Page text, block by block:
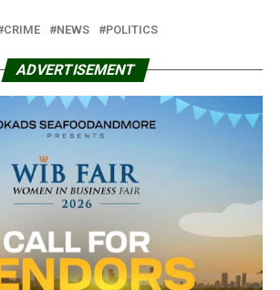
CRIME NEWS POLITICS
ADVERTISEMENT